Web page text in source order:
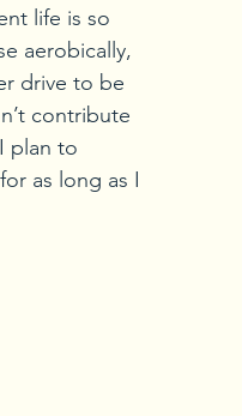
life is so
aerobically,
drive to be
contribute
plan to
as long as I